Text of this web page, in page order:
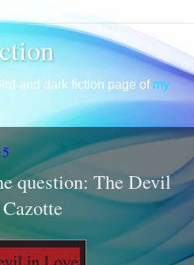
and dark fiction page of my
question: The Devil